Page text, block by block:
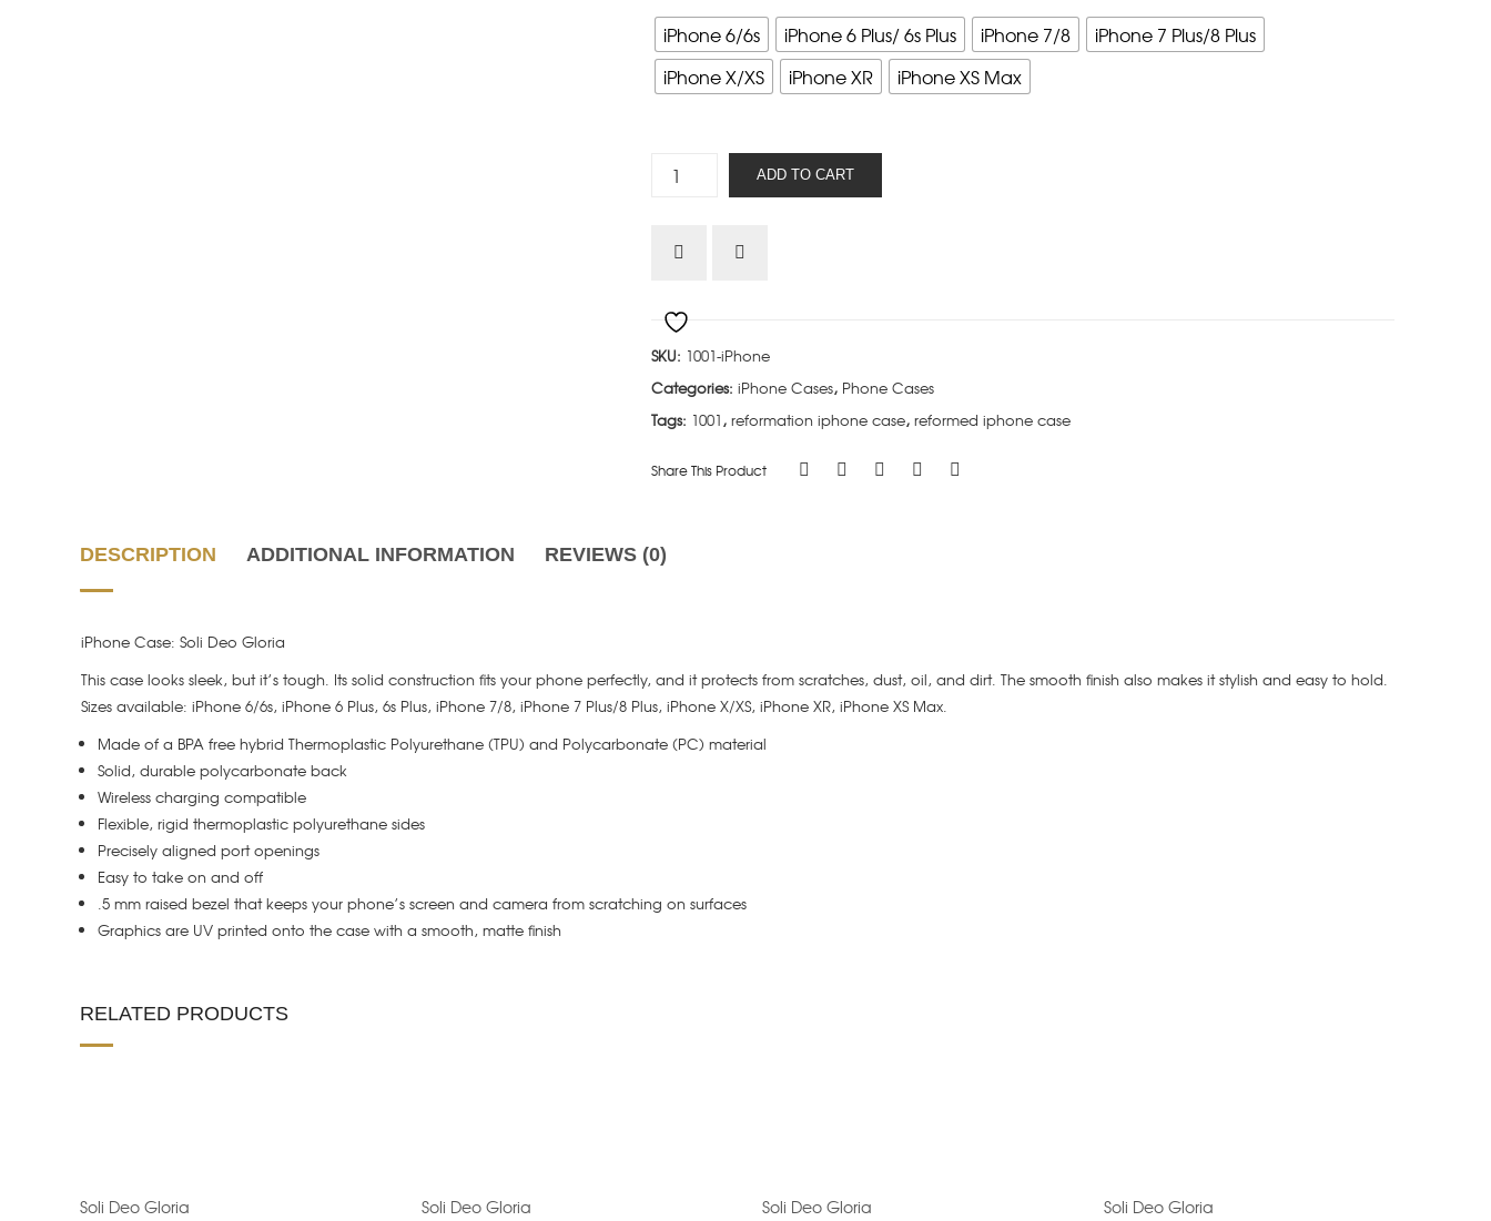
iPhone 6/6s iPhone 6 Plus/ 6s Plus iPhone 7/8
iPhone 7 Plus/8 Plus
iPhone X/XS
iPhone XR iPhone XS Max
ADD TO CART
SKU: 1001-iPhone
Categories: iPhone Cases, Phone Cases
Tags: 1001, reformation iphone case, reformed iphone case
Share This Product
DESCRIPTION ADDITIONAL INFORMATION REVIEWS (0)
iPhone Case: Soli Deo Gloria
This case looks sleek, but it’s tough. Its solid construction fits your phone perfectly, and it protects from scratches, dust, oil, and dirt. The smooth finish also makes it stylish and easy to hold.
Sizes available: iPhone 6/6s, iPhone 6 Plus, 6s Plus, iPhone 7/8, iPhone 7 Plus/8 Plus, iPhone X/XS, iPhone XR, iPhone XS Max.
Made of a BPA free hybrid Thermoplastic Polyurethane (TPU) and Polycarbonate (PC) material
Solid, durable polycarbonate back
Wireless charging compatible
Flexible, rigid thermoplastic polyurethane sides
Precisely aligned port openings
Easy to take on and off
.5 mm raised bezel that keeps your phone’s screen and camera from scratching on surfaces
Graphics are UV printed onto the case with a smooth, matte finish
RELATED PRODUCTS
Soli Deo Gloria Soli Deo Gloria Soli Deo Gloria Soli Deo Gloria